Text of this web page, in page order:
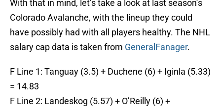
With that in mind, let’s take a look at last season’s
Colorado Avalanche, with the lineup they could
have possibly had with all players healthy. The NHL
salary cap data is taken from GeneralFanager.
F Line 1: Tanguay (3.5) + Duchene (6) + Iginla (5.33)
= 14.83
F Line 2: Landeskog (5.57) + O’Reilly (6) +